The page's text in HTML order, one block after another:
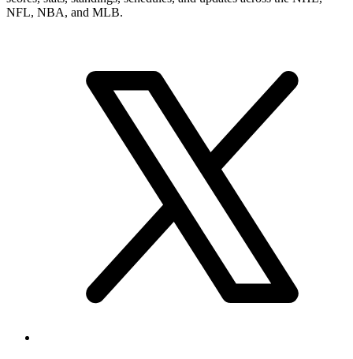
NFL, NBA, and MLB.